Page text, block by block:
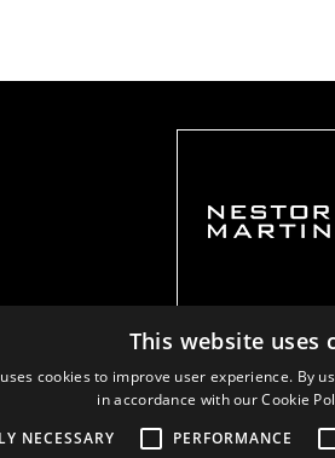
Privacy policy|
This website uses
cookies to improve user experience. By
in accordance with our Cookie
NECESSARY
PERFORMANCE